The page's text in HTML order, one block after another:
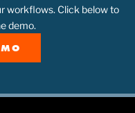
workflows. Click below to
demo.